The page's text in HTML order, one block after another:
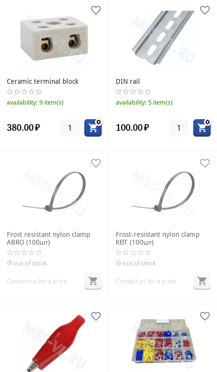
Ceramic terminal block
availability: 9 item(s)
380.00₽
DIN rail
availability: 5 item(s)
100.00₽
Frost resistant nylon clamp
ABRO (100шт)
out of stock
Contact us for a price
Frost-resistant nylon clamp
КВТ (100шт)
out of stock
Contact us for a price